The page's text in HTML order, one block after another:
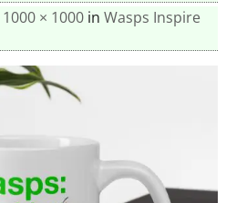
1000 × 1000in Wasps Inspire